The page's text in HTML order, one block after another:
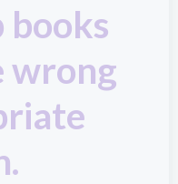
books
wrong